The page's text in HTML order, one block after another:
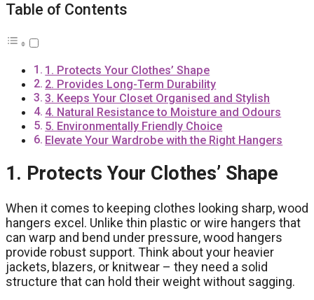
Table of Contents
1. Protects Your Clothes’ Shape
2. Provides Long-Term Durability
3. Keeps Your Closet Organised and Stylish
4. Natural Resistance to Moisture and Odours
5. Environmentally Friendly Choice
Elevate Your Wardrobe with the Right Hangers
1. Protects Your Clothes’ Shape
When it comes to keeping clothes looking sharp, wood
hangers excel. Unlike thin plastic or wire hangers that
can warp and bend under pressure, wood hangers
provide robust support. Think about your heavier
jackets, blazers, or knitwear – they need a solid
structure that can hold their weight without sagging.